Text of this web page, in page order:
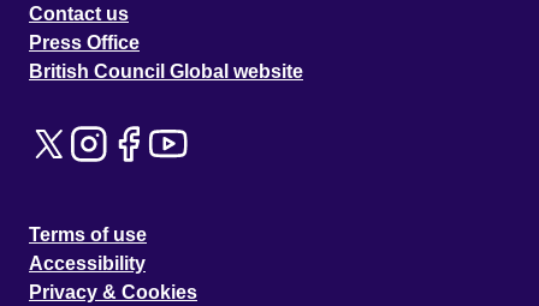
Contact us
Press Office
British Council Global website
Terms of use
Accessibility
Privacy & Cookies